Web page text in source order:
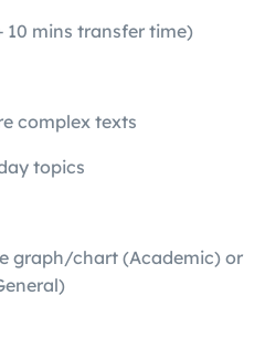
10 mins transfer time)
complex texts
topics
graph/chart (Academic) or